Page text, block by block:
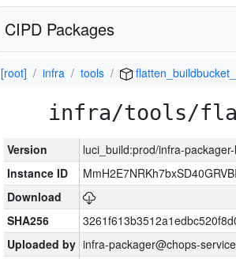
CIPD Packages
[root] infra tools
infra/tools/
Version
luci_build:prod/infra-
Instance ID
Download
SHA256
Uploaded by infra-packager@chops-